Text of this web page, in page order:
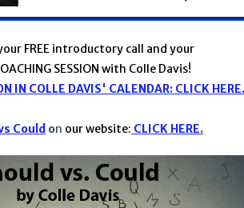
FREE introductory call and your
SESSION with Colle Davis!
IN COLLE DAVIS' CALENDAR: CLICK HERE.
Could on our website: CLICK HERE.